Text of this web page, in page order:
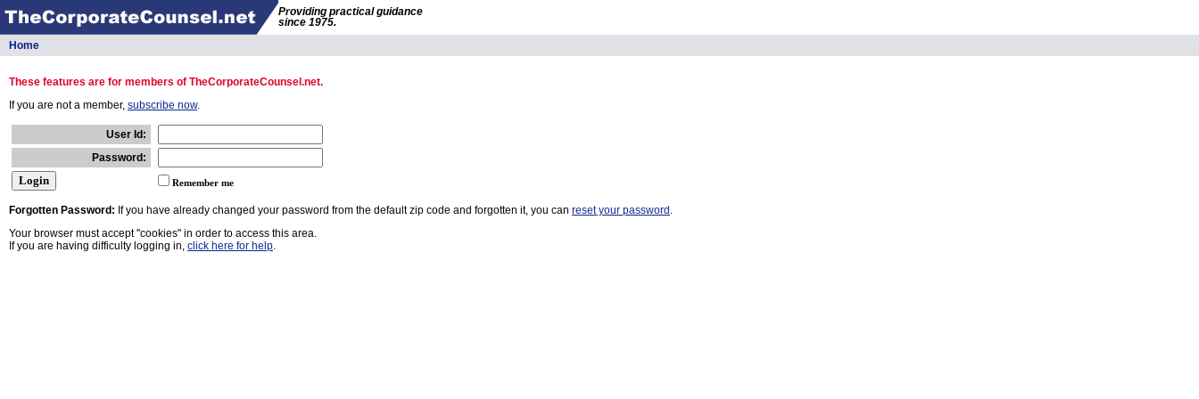
Providing practical guidance
since 1975.
Home
These features are for members of TheCorporateCounsel.net.
If you are not a member, subscribe now.
User Id:
Password:
Remember me
Forgotten Password: If you have already changed your password from the default zip code and forgotten it, you can reset your password .
Your browser must accept "cookies" in order to access this area.
If you are having difficulty logging in, click here for help.